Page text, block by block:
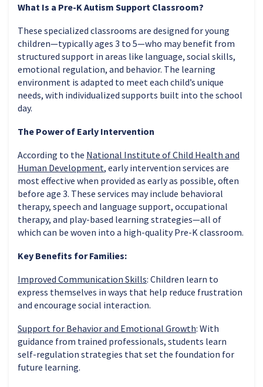
What Is a Pre-K Autism Support Classroom?
These specialized classrooms are designed for young
children—typically ages 3 to 5—who may benefit from
structured support in areas like language, social skills,
emotional regulation, and behavior. The learning
environment is adapted to meet each child’s unique
needs, with individualized supports built into the school
day.
The Power of Early Intervention
According to the National Institute of Child Health and
Human Development, early intervention services are
most effective when provided as early as possible, often
before age 3. These services may include behavioral
therapy, speech and language support, occupational
therapy, and play-based learning strategies—all of
which can be woven into a high-quality Pre-K classroom.
Key Benefits for Families:
Improved Communication Skills: Children learn to
express themselves in ways that help reduce frustration
and encourage social interaction.
Support for Behavior and Emotional Growth: With
guidance from trained professionals, students learn
self-regulation strategies that set the foundation for
future learning.